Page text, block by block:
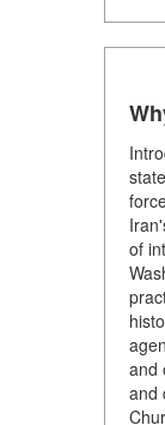
of
and
and